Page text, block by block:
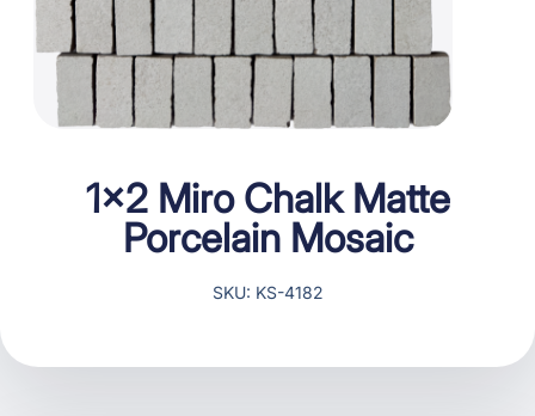
1×2 Miro Chalk Matte
Porcelain Mosaic
SKU: KS-4182